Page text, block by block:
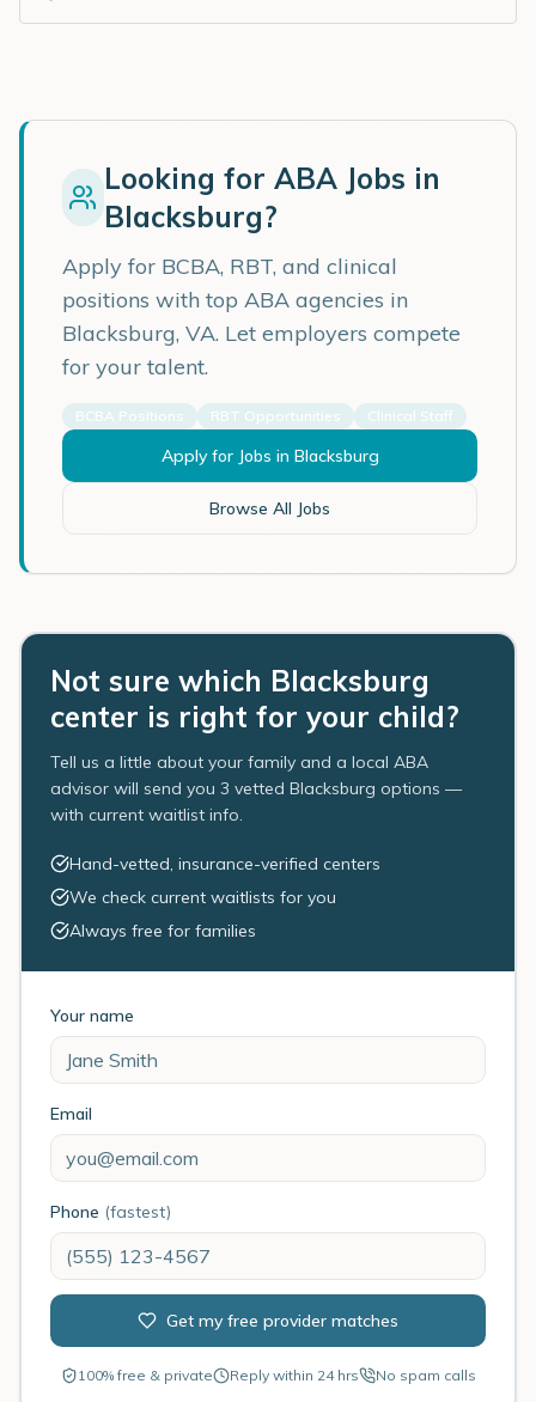
Looking for ABA Jobs in
Blacksburg?
Apply for BCBA, RBT, and clinical
positions with top ABA agencies in
Blacksburg, VA. Let employers compete
for your talent.
BCBA Positions RBT Opportunities Clinical Staff
Apply for Jobs in Blacksburg
Browse All Jobs
Not sure which Blacksburg
center is right for your child?
Tell us a little about your family and a local ABA
advisor will send you 3 vetted Blacksburg options —
with current waitlist info.
Hand-vetted, insurance-verified centers
We check current waitlists for you
Always free for families
Your name
Email
Phone (fastest)
Get my free provider matches
100% free & private Reply within 24 hrs No spam calls